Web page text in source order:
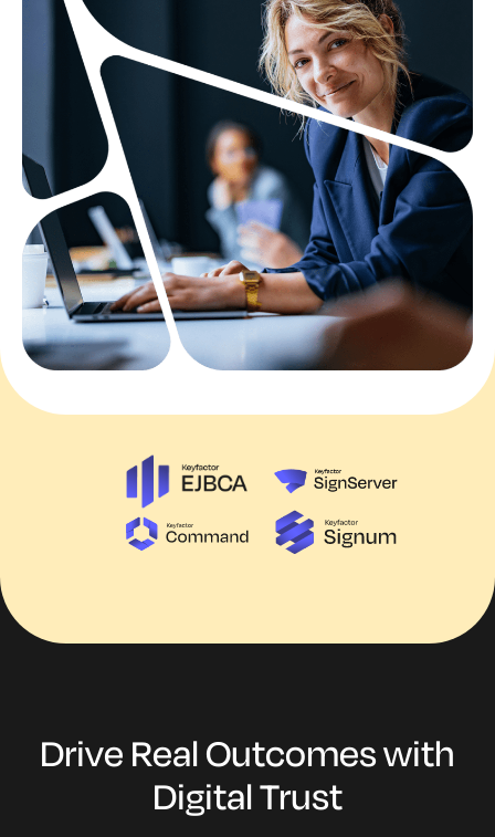
Drive Real Outcomes with
Digital Trust